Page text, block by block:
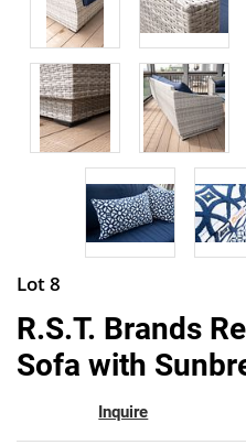
Lot 8
R.S.T. Brands
Sofa with
Inquire